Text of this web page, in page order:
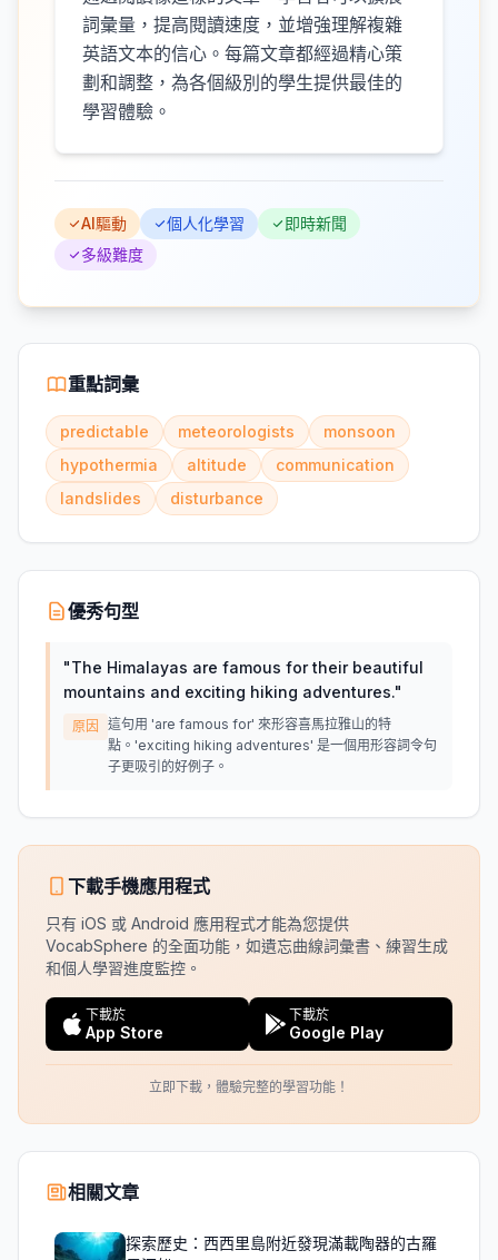
詞彙量，提高閱讀速度，並增強理解複雜
英語文本的信心。每篇文章都經過精心策
劃和調整，為各個級別的學生提供最佳的
學習體驗。
AI驅動 個人化學習
即時新聞
多級難度
重點詞彙
predictable meteorologists
monsoon
hypothermia
altitude
communication
landslides
disturbance
優秀句型
"The Himalayas are famous for their beautiful
mountains and exciting hiking adventures."
原因
這句用 'are famous for' 來形容喜馬拉雅山的特
點。'exciting hiking adventures' 是一個用形容詞令句
子更吸引的好例子。
下載手機應用程式
只有 iOS 或 Android 應用程式才能為您提供
VocabSphere 的全面功能，如遺忘曲線詞彙書、練習生成
和個人學習進度監控。
下載於
App Store
下載於
Google Play
立即下載，體驗完整的學習功能！
相關文章
探索歷史：西西里島附近發現滿載陶器的古羅